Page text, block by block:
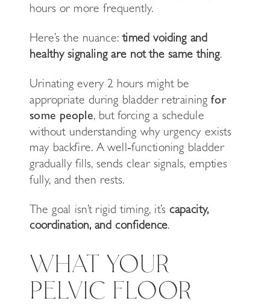
hours or more frequently.
Here’s the nuance:timed voiding and
healthy signaling are not the same thing.
Urinating every 2 hours might be
appropriate during bladder retrainingfor
some people, but forcing a schedule
without understanding why urgency exists
may backfire. A well‑functioning bladder
gradually fills, sends clear signals, empties
fully, and then rests.
The goal isn’t rigid timing, it’scapacity,
coordination, and confidence.
WHAT YOUR
PELVIC FLOOR